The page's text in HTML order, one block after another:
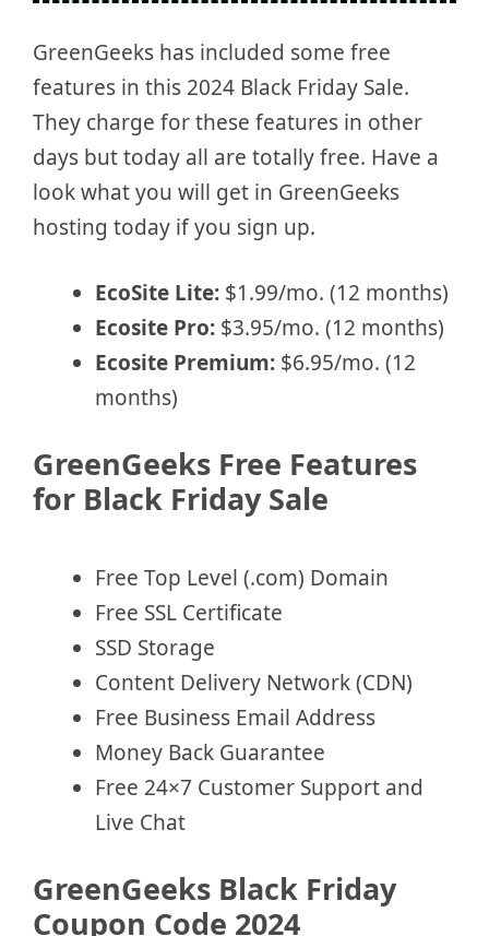
GreenGeeks has included some free
features in this 2024 Black Friday Sale.
They charge for these features in other
days but today all are totally free. Have a
look what you will get in GreenGeeks
hosting today if you sign up.
EcoSite Lite: $1.99/mo. (12 months)
Ecosite Pro: $3.95/mo. (12 months)
Ecosite Premium: $6.95/mo. (12
months)
GreenGeeks Free Features
for Black Friday Sale
Free Top Level (.com) Domain
Free SSL Certificate
SSD Storage
Content Delivery Network (CDN)
Free Business Email Address
Money Back Guarantee
Free 24×7 Customer Support and
Live Chat
GreenGeeks Black Friday
Coupon Code 2024